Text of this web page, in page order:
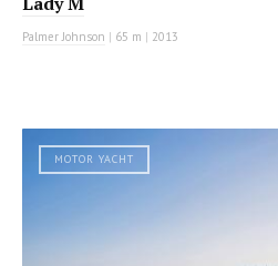
Palmer Johnson | 65 m | 2013
MOTOR YACHT